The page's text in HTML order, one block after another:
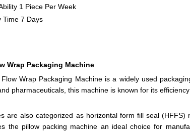
1 Piece Per Week
Time 7 Days
Wrap Packaging Machine
Wrap Packaging Machine is a widely used
pharmaceuticals, this machine is known for its
are also categorized as horizontal form fill seal
the pillow packing machine an ideal choice for